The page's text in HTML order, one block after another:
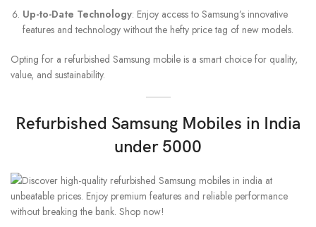
Up-to-Date Technology: Enjoy access to Samsung’s innovative
features and technology without the hefty price tag of new models.
Opting for a refurbished Samsung mobile is a smart choice for quality,
value, and sustainability.
Refurbished Samsung Mobiles in India
under 5000